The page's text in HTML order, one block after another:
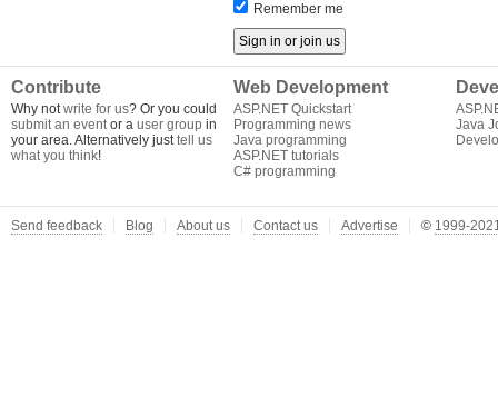
Remember me
Contribute
Why notwrite for us? Or you could
submit an eventor a user group in
your area. Alternatively justtell us
what you think!
Web Development
ASP.NET Quickstart
Programming news
Java programming
ASP.NET tutorials
C# programming
Java
Send feedback Blog About us Contact us Advertise © 1999-